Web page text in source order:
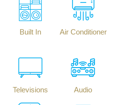
Built In Air Conditioner
Televisions Audio